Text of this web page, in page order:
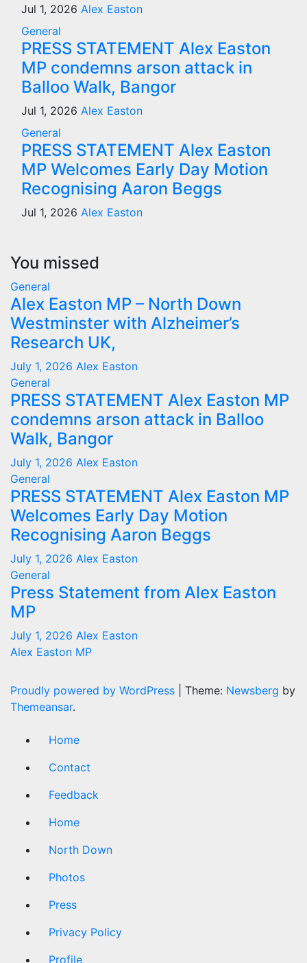
Jul 1, 2026 Alex Easton
General
PRESS STATEMENT Alex Easton
MP condemns arson attack in
Balloo Walk, Bangor
Jul 1, 2026 Alex Easton
General
PRESS STATEMENT Alex Easton
MP Welcomes Early Day Motion
Recognising Aaron Beggs
Jul 1, 2026 Alex Easton
You missed
General
Alex Easton MP – North Down
Westminster with Alzheimer’s
Research UK,
July 1, 2026 Alex Easton
General
PRESS STATEMENT Alex Easton MP
condemns arson attack in Balloo
Walk, Bangor
July 1, 2026 Alex Easton
General
PRESS STATEMENT Alex Easton MP
Welcomes Early Day Motion
Recognising Aaron Beggs
July 1, 2026 Alex Easton
General
Press Statement from Alex Easton
MP
July 1, 2026 Alex Easton
Alex Easton MP
Proudly powered by WordPress Theme: Newsberg by
Themeansar.
Home
Contact
Feedback
Home
North Down
Photos
Press
Privacy Policy
Profile